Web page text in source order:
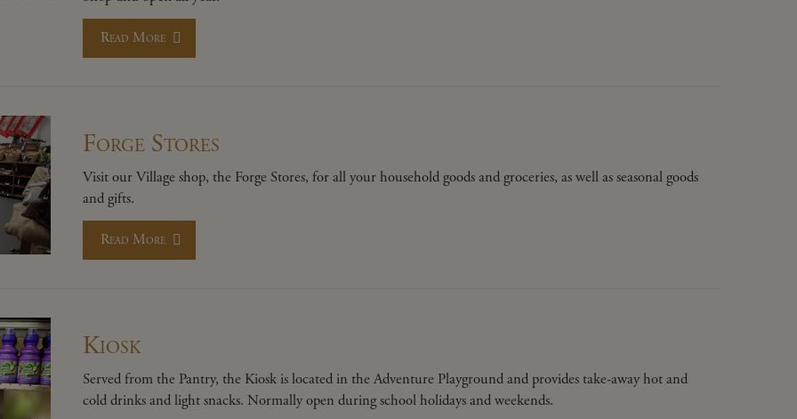
Read More
Forge Stores
Visit our Village shop, the Forge Stores, for all your household goods and groceries, as well as seasonal goods
and gifts.
Read More
Kiosk
Served from the Pantry, the Kiosk is located in the Adventure Playground and provides take-away hot and
cold drinks and light snacks. Normally open during school holidays and weekends.